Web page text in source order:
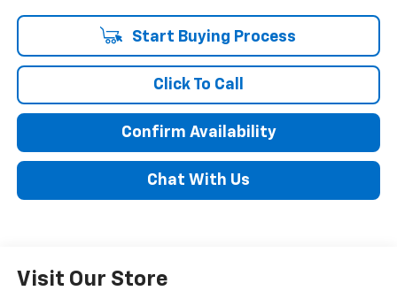
Start Buying Process
Click To Call
Confirm Availability
Chat With Us
Visit Our Store